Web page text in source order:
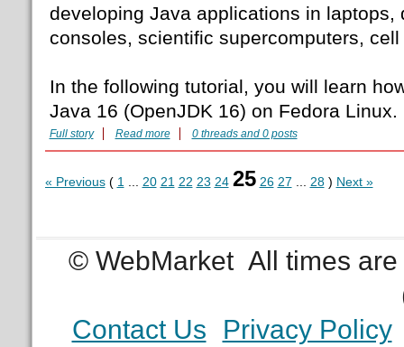
developing Java applications in laptops,
consoles, scientific supercomputers,
In the following tutorial, you will learn
Java 16 (OpenJDK 16) on Fedora Linux.
Full story Read more 0 threads and 0 posts
« Previous( 1 20 21 22 23 24 25 26 27 28) Next »
© WebMarket All times
Contact Us
Privacy Policy